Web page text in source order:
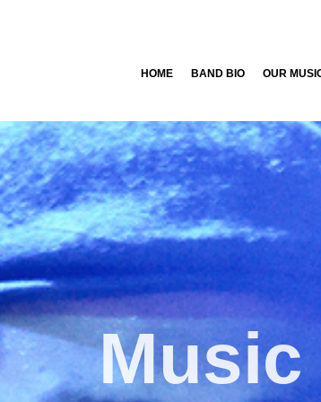
HOME BAND BIO OUR
Music